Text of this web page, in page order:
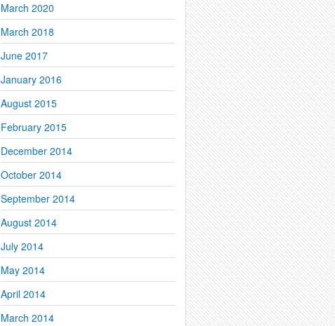
March 2020
March 2018
June 2017
January 2016
August 2015
February 2015
December 2014
October 2014
September 2014
August 2014
July 2014
May 2014
April 2014
March 2014